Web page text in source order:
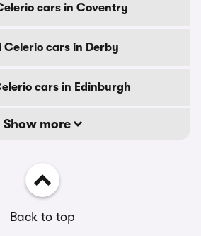
cars in Coventry
Celerio cars in Derby
cars in Edinburgh
Show more
Back to top